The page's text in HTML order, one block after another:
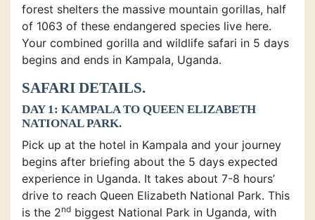
forest shelters the massive mountain gorillas, half
of 1063 of these endangered species live here.
Your combined gorilla and wildlife safari in 5 days
begins and ends in Kampala, Uganda.
SAFARI DETAILS.
DAY 1: KAMPALA TO QUEEN ELIZABETH
NATIONAL PARK.
Pick up at the hotel in Kampala and your journey
begins after briefing about the 5 days expected
experience in Uganda. It takes about 7-8 hours’
drive to reach Queen Elizabeth National Park. This
is the 2nd biggest National Park in Uganda, with